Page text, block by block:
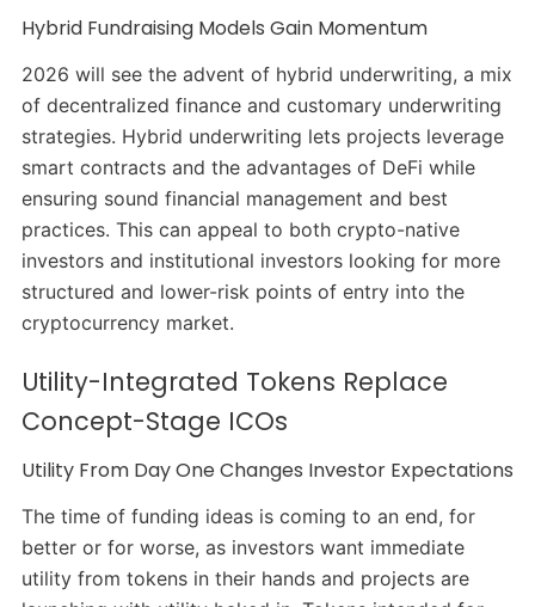
Hybrid Fundraising Models Gain Momentum
2026 will see the advent of hybrid underwriting, a mix
of decentralized finance and customary underwriting
strategies. Hybrid underwriting lets projects leverage
smart contracts and the advantages of DeFi while
ensuring sound financial management and best
practices. This can appeal to both crypto-native
investors and institutional investors looking for more
structured and lower-risk points of entry into the
cryptocurrency market.
Utility-Integrated Tokens Replace
Concept-Stage ICOs
Utility From Day One Changes Investor Expectations
The time of funding ideas is coming to an end, for
better or for worse, as investors want immediate
utility from tokens in their hands and projects are